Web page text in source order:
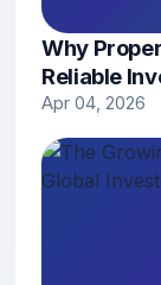
Why
Reliable
Apr 04, 2026